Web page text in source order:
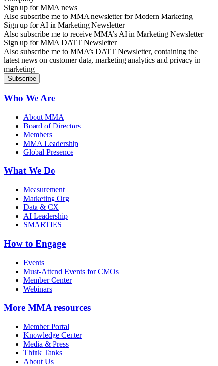
Sign up for MMA news
Also subscribe me to MMA newsletter for Modern Marketing
Sign up for AI in Marketing Newsletter
Also subscribe me to receive MMA’s AI in Marketing Newsletter
Sign up for MMA DATT Newsletter
Also subscribe me to MMA’s DATT Newsletter, containing the
latest news on customer data, marketing analytics and privacy in
marketing
Who We Are
About MMA
Board of Directors
Members
MMA Leadership
Global Presence
What We Do
Measurement
Marketing Org
Data & CX
AI Leadership
SMARTIES
How to Engage
Events
Must-Attend Events for CMOs
Member Center
Webinars
More MMA resources
Member Portal
Knowledge Center
Media & Press
Think Tanks
About Us